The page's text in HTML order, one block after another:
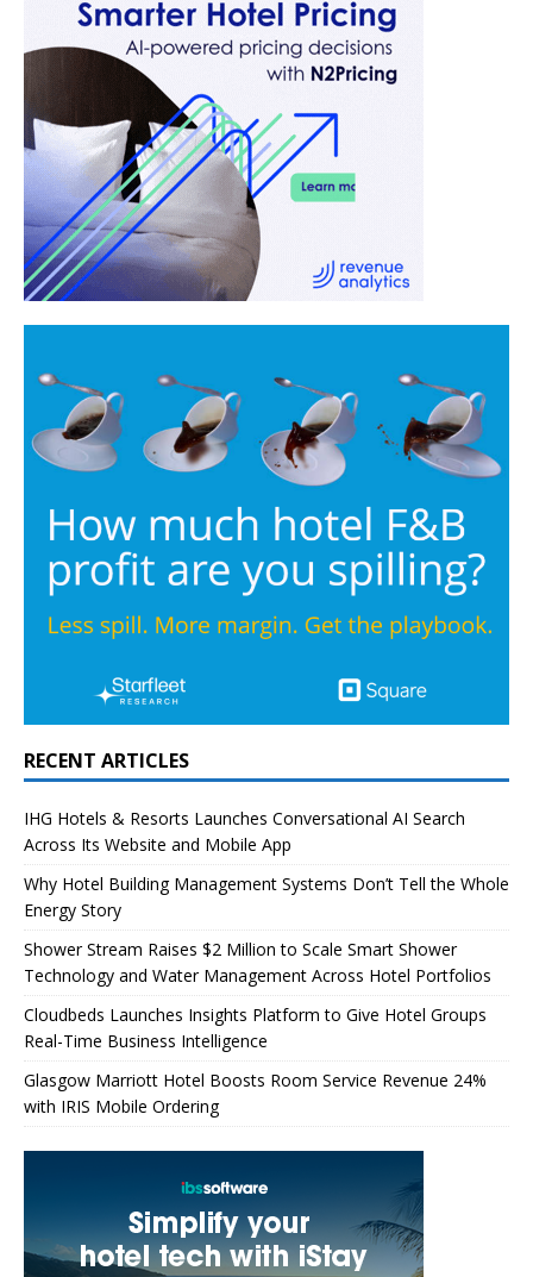
RECENT ARTICLES
IHG Hotels & Resorts Launches Conversational AI Search
Across Its Website and Mobile App
Why Hotel Building Management Systems Don’t Tell the Whole
Energy Story
Shower Stream Raises $2 Million to Scale Smart Shower
Technology and Water Management Across Hotel Portfolios
Cloudbeds Launches Insights Platform to Give Hotel Groups
Real-Time Business Intelligence
Glasgow Marriott Hotel Boosts Room Service Revenue 24%
with IRIS Mobile Ordering